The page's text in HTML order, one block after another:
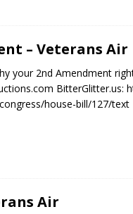
– Veterans Air
your 2nd Amendment
BitterGlitter.us:
house-bill/127/text
Air